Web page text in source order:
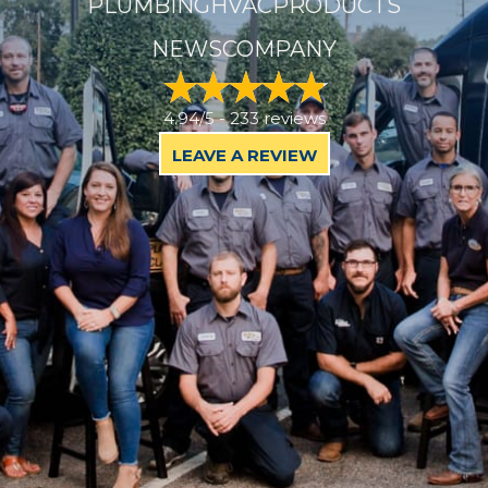
PLUMBING HVACPRODUCTS
NEWSCOMPANY
4.94/5 -233 reviews
LEAVE A REVIEW